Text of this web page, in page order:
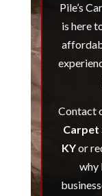
Pile’s
is here
Contact
Carpet
KYor
why